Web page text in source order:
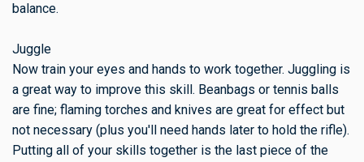
balance.
Juggle
Now train your eyes and hands to work together. Juggling is
a great way to improve this skill. Beanbags or tennis balls
are fine; flaming torches and knives are great for effect but
not necessary (plus you'll need hands later to hold the rifle).
Putting all of your skills together is the last piece of the